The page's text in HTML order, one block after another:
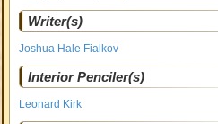
Writer(s)
Joshua Hale Fialkov
Interior Penciler(s)
Leonard Kirk